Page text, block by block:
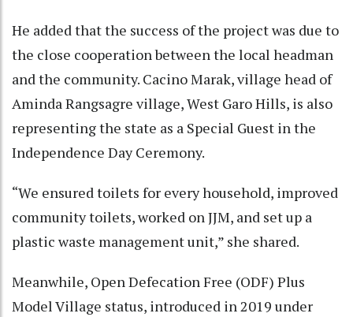
He added that the success of the project was due to
the close cooperation between the local headman
and the community. Cacino Marak, village head of
Aminda Rangsagre village, West Garo Hills, is also
representing the state as a Special Guest in the
Independence Day Ceremony.
“We ensured toilets for every household, improved
community toilets, worked on JJM, and set up a
plastic waste management unit,” she shared.
Meanwhile, Open Defecation Free (ODF) Plus
Model Village status, introduced in 2019 under